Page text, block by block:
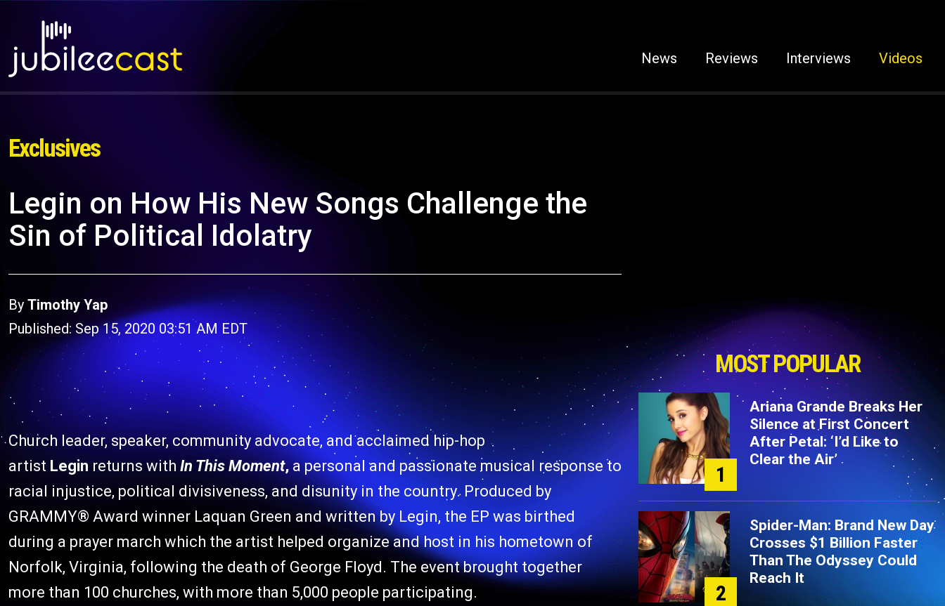
News Reviews Interviews Videos
Exclusives
Legin on How His New Songs Challenge the
Sin of Political Idolatry
By Timothy Yap
Published: Sep 15, 2020 03:51 AM EDT
Church leader, speaker, community advocate, and acclaimed hip-hop
artist Legin returns with In This Moment,a personal and passionate musical response to
racial injustice, political divisiveness, and disunity in the country. Produced by
GRAMMY® Award winner Laquan Green and written by Legin, the EP was birthed
during a prayer march which the artist helped organize and host in his hometown of
Norfolk, Virginia, following the death of George Floyd. The event brought together
more than 100 churches, with more than 5,000 people participating.
MOST POPULAR
1
Ariana Grande Breaks Her
Silence at First Concert
After Petal: ‘I’d Like to
Clear the Air’
2
Spider-Man: Brand New Day
Crosses $1 Billion Faster
Than The Odyssey Could
Reach It